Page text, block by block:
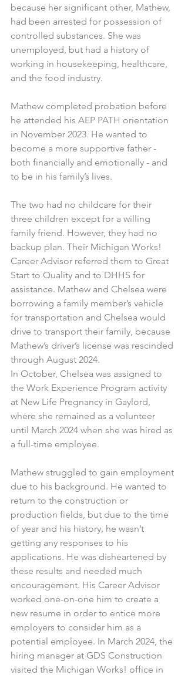
because her significant other, Mathew,
had been arrested for possession of
controlled substances. She was
unemployed, but had a history of
working in housekeeping, healthcare,
and the food industry.
Mathew completed probation before
he attended his AEP PATH orientation
in November 2023. He wanted to
become a more supportive father -
both financially and emotionally - and
to be in his family’s lives.
The two had no childcare for their
three children except for a willing
family friend. However, they had no
backup plan. Their Michigan Works!
Career Advisor referred them to Great
Start to Quality and to DHHS for
assistance. Mathew and Chelsea were
borrowing a family member’s vehicle
for transportation and Chelsea would
drive to transport their family, because
Mathew’s driver’s license was rescinded
through August 2024.
In October, Chelsea was assigned to
the Work Experience Program activity
at New Life Pregnancy in Gaylord,
where she remained as a volunteer
until March 2024 when she was hired as
a full-time employee.
Mathew struggled to gain employment
due to his background. He wanted to
return to the construction or
production fields, but due to the time
of year and his history, he wasn’t
getting any responses to his
applications. He was disheartened by
these results and needed much
encouragement. His Career Advisor
worked one-on-one him to create a
new resume in order to entice more
employers to consider him as a
potential employee. In March 2024, the
hiring manager at GDS Construction
visited the Michigan Works! office in